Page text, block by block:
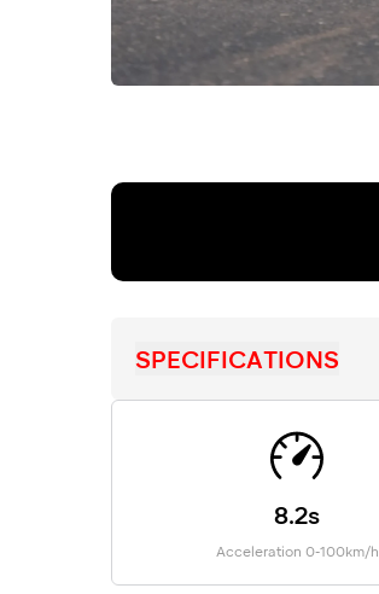
SPECIFICATIONS
8.2s
Acceleration 0-100km/h